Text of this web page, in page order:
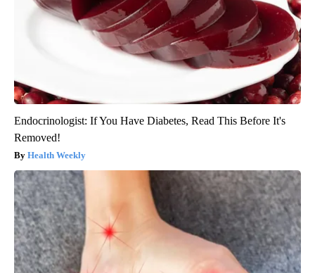
Endocrinologist: If You Have Diabetes, Read This Before It's
Removed!
Health Weekly